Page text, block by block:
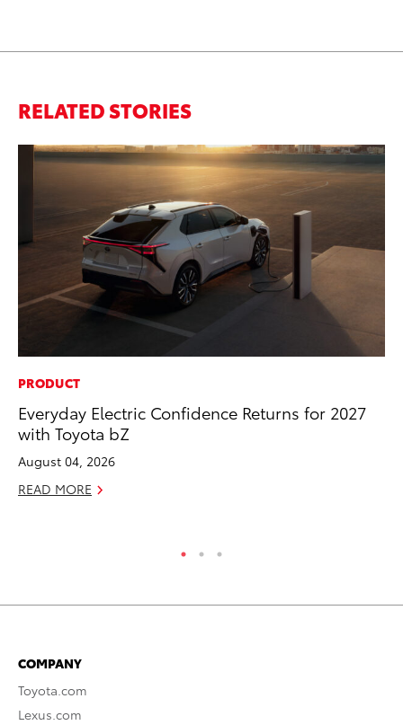
RELATED STORIES
PRODUCT
Everyday Electric Confidence Returns for 2027
with Toyota bZ
August 04, 2026
READ MORE
COMPANY
Toyota.com
Lexus.com